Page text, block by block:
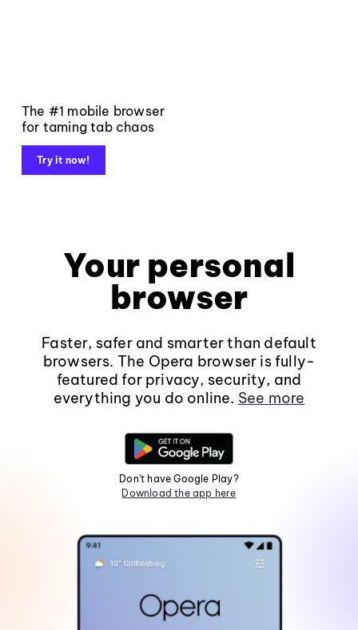
The #1 mobile browser
for taming tab chaos
Try it now!
Your personal
browser
Faster, safer and smarter than default
browsers. The Opera browser is fully-
featured for privacy, security, and
everything you do online. See more
Don't have Google Play?
Download the app here